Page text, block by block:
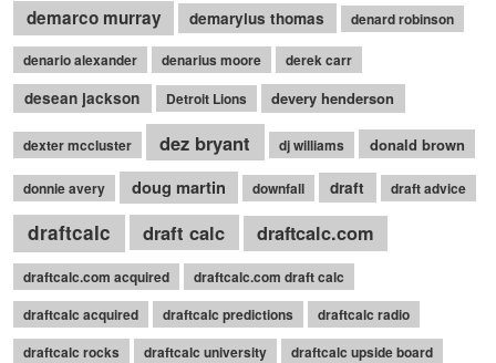
demarco murray demaryius thomas denard robinson
denario alexander denarius moore derek carr
desean jackson Detroit Lions devery henderson
dexter mccluster dez bryant dj williams donald brown
donnie avery doug martin downfall draft draft advice
draftcalc draft calc draftcalc.com
draftcalc.com acquired
draftcalc.com draft calc
draftcalc acquired
draftcalc predictions
draftcalc radio
draftcalc rocks
draftcalc university draftcalc upside board